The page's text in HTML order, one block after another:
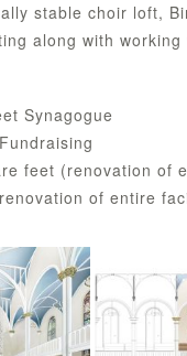
stable choir loft,
along with
Synagogue
feet (renovation of
of entire